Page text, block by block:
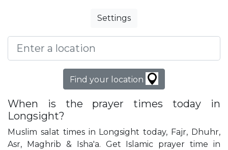
Settings
Find your location
When is the prayer times today in
Longsight?
Muslim salat times in Longsight today, Fajr, Dhuhr,
Asr, Maghrib & Isha'a. Get Islamic prayer time in